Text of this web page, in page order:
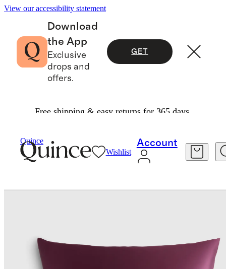
View our accessibility statement
Download
the App
Exclusive
drops and
offers.
GET
Free shipping & easy returns for 365 days.
Quince
Wishlist
Account